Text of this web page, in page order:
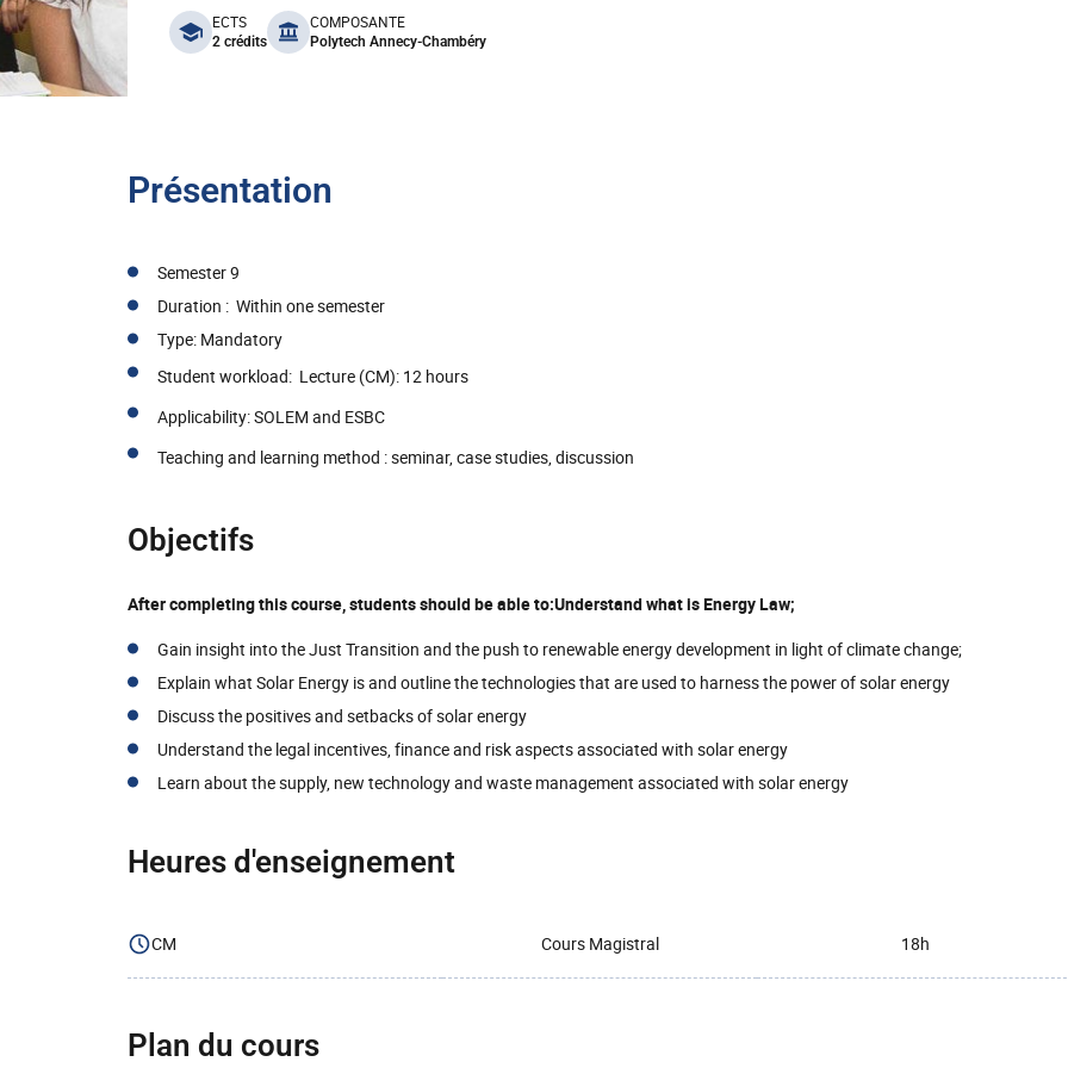
benefits
ECTS
2 crédits
COMPOSANTE
Polytech Annecy-Chambéry
Présentation
Semester 9
Duration : Within one semester
Type: Mandatory
Student workload: Lecture (CM): 12 hours
Applicability: SOLEM and ESBC
Teaching and learning method : seminar, case studies, discussion
Objectifs
After completing this course, students should be able to:Understand what is Energy Law;
Gain insight into the Just Transition and the push to renewable energy development in light of climate change;
Explain what Solar Energy is and outline the technologies that are used to harness the power of solar energy
Discuss the positives and setbacks of solar energy
Understand the legal incentives, finance and risk aspects associated with solar energy
Learn about the supply, new technology and waste management associated with solar energy
Heures d'enseignement
CM Cours Magistral 18h
Plan du cours